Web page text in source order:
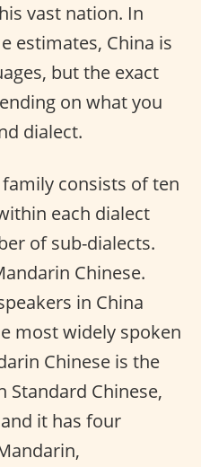
vast nation. In
estimates, China is
but the exact
on what you
dialect.
consists of ten
each dialect
of sub-dialects.
Chinese.
in China
most widely spoken
Chinese is the
Chinese,
it has four